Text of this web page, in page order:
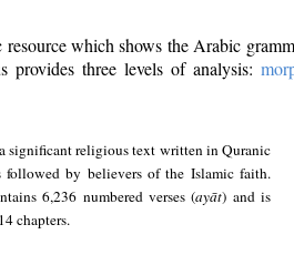
which shows the Arabic
three levels of analysis:
significant religious text written in Quranic
followed by believers of the Islamic faith.
6,236 numbered verses (ayāt) and is
chapters.